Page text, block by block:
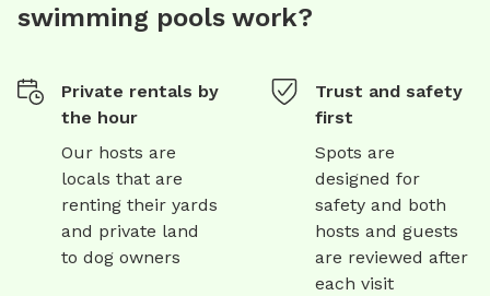
swimming pools work?
Private rentals by
the hour
Our hosts are
locals that are
renting their yards
and private land
to dog owners
Trust and safety
first
Spots are
designed for
safety and both
hosts and guests
are reviewed after
each visit